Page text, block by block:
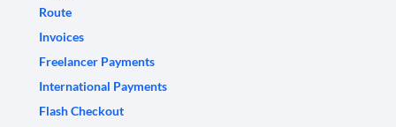
Route
Invoices
Freelancer Payments
International Payments
Flash Checkout